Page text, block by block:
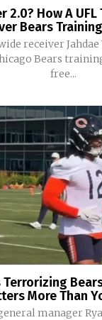
2.0? How A
Bears
receiver
Bears
free...
Terrorizing
More Than
manager